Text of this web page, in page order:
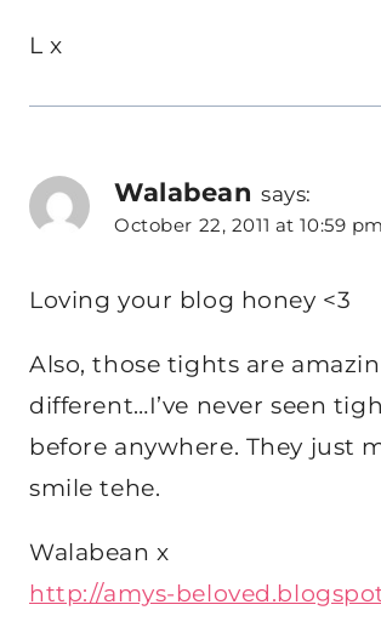
L x
Walabean says:
October 22, 2011 at 10:59 pm
Loving your blog honey <3
Also, those tights are
different…I’ve never seen
before anywhere. They just
smile tehe.
Walabean x
http://amys-